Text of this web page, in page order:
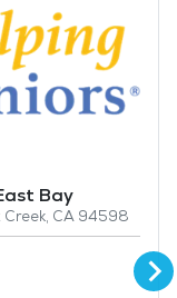
Bay
CA 94598